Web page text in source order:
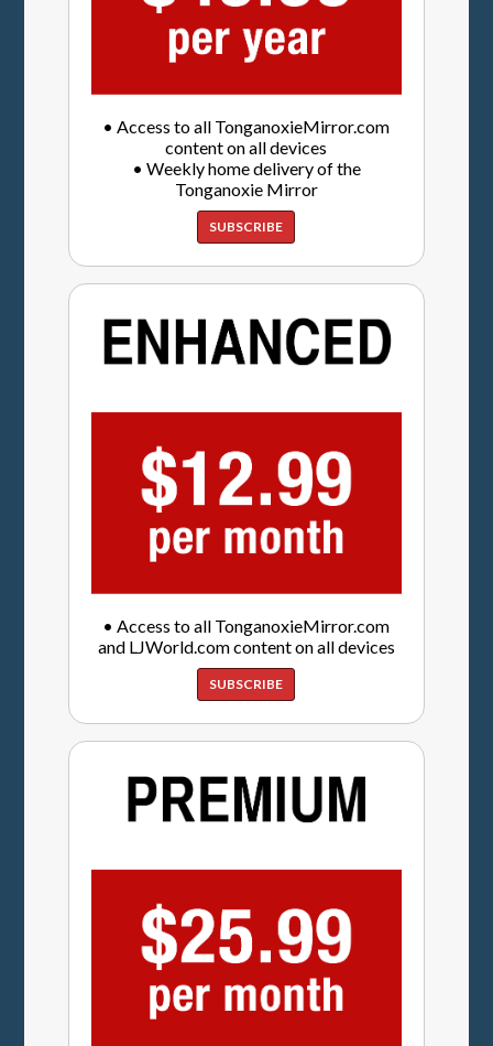
• Access to all TonganoxieMirror.com
content on all devices
• Weekly home delivery of the
Tonganoxie Mirror
SUBSCRIBE
• Access to all TonganoxieMirror.com
and LJWorld.com content on all devices
SUBSCRIBE